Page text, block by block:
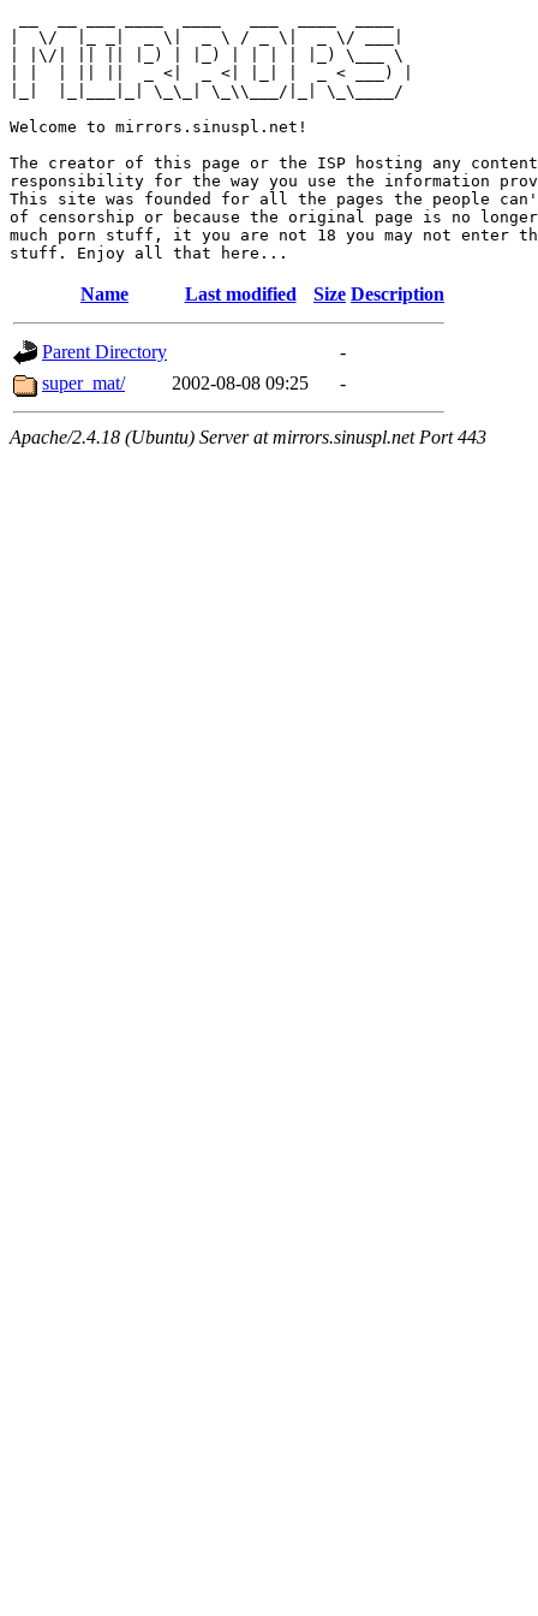
|  \/  |_ _|  _ \|  _ \ / _ \|  _ \/ ___|
| |\/| || || |_) | |_) | | | | |_) \___ \
| |  | || ||  _ <|  _ <| |_| |  _ < ___) |
|_|  |_|___|_| \_\_| \_\\___/|_| \_\____/
Welcome to mirrors.sinuspl.net!
The creator of this page or the ISP hosting any
responsibility for the way you use the information
This site was founded for all the pages the people can't
of censorship or because the original page is no
much porn stuff, it you are not 18 you may not enter
Name Last modified Size Description
Parent Directory
-
super_mat/
2002-08-08 09:25 -
Apache/2.4.18 (Ubuntu) Server at mirrors.sinuspl.net Port 443